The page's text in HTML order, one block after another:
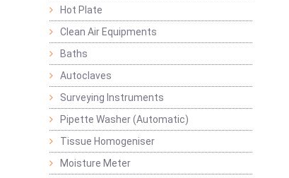
Hot Plate
Clean Air Equipments
Baths
Autoclaves
Surveying Instruments
Pipette Washer (Automatic)
Tissue Homogeniser
Moisture Meter